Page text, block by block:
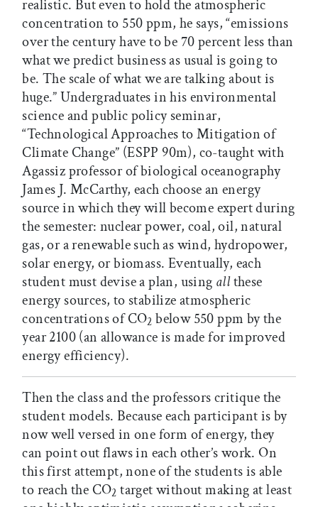
realistic. But even to hold the atmospheric
concentration to 550 ppm, he says, “emissions
over the century have to be 70 percent less than
what we predict business as usual is going to
be. The scale of what we are talking about is
huge.” Undergraduates in his environmental
science and public policy seminar,
“Technological Approaches to Mitigation of
Climate Change” (ESPP 90m), co-taught with
Agassiz professor of biological oceanography
James J. McCarthy, each choose an energy
source in which they will become expert during
the semester: nuclear power, coal, oil, natural
gas, or a renewable such as wind, hydropower,
solar energy, or biomass. Eventually, each
student must devise a plan, using allthese
energy sources, to stabilize atmospheric
concentrations of CO2 below 550 ppm by the
year 2100 (an allowance is made for improved
energy efficiency).
Then the class and the professors critique the
student models. Because each participant is by
now well versed in one form of energy, they
can point out flaws in each other’s work. On
this first attempt, none of the students is able
to reach the CO2 target without making at least